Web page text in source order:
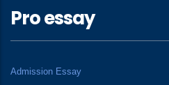
Pro essay
Admission Essay